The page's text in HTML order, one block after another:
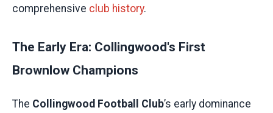
comprehensive club history.
The Early Era: Collingwood's First
Brownlow Champions
The Collingwood Football Club’s early dominance